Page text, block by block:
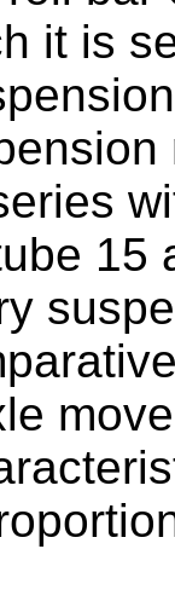
it is
15